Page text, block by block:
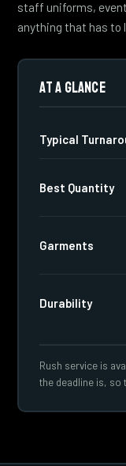
staff uniforms,
anything that has to
AT A GLANCE
Typical
Best Quantity
Garments
Durability
Rush service is
the deadline is, so